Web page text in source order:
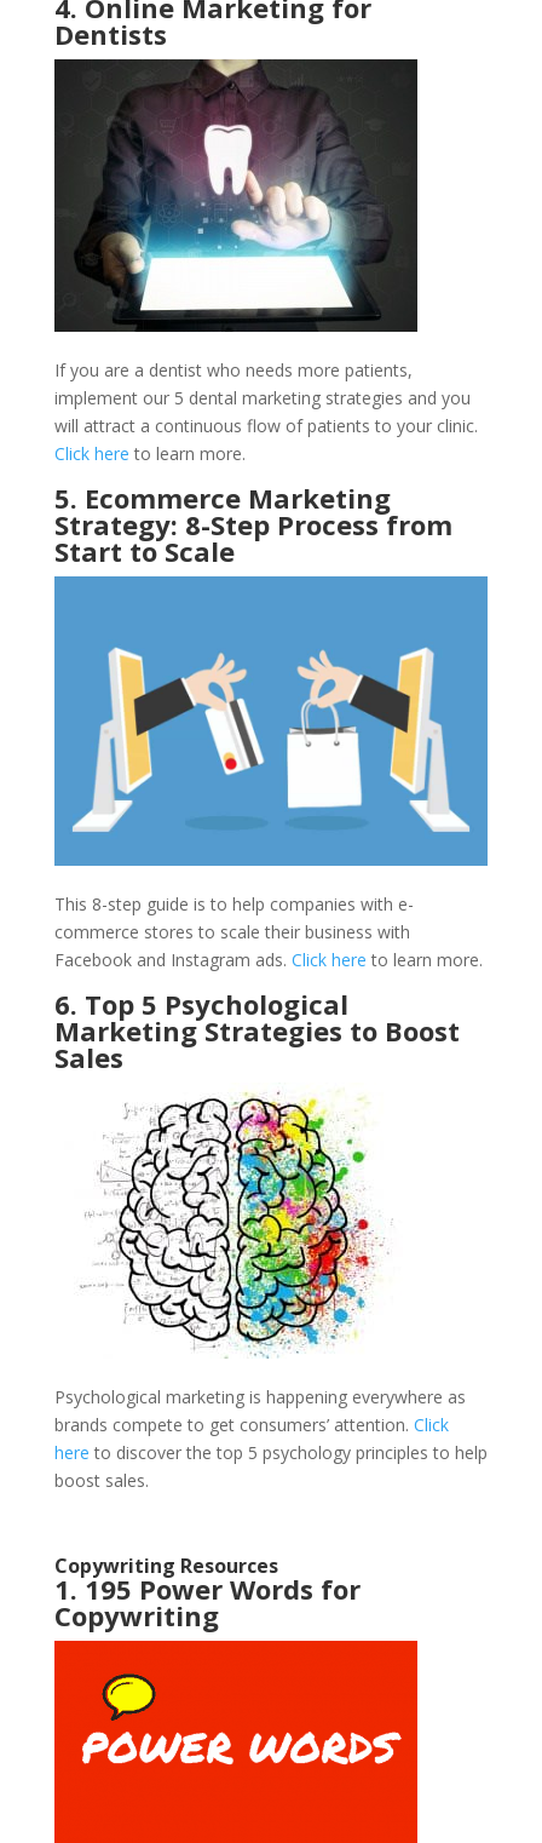
Dentists
If you are a dentist who needs more patients,
implement our 5 dental marketing strategies and you
will attract a continuous flow of patients to your clinic.
Click here to learn more.
5. Ecommerce Marketing
Strategy: 8-Step Process from
Start to Scale
This 8-step guide is to help companies with e-
commerce stores to scale their business with
Facebook and Instagram ads. Click here to learn more.
6. Top 5 Psychological
Marketing Strategies to Boost
Sales
Psychological marketing is happening everywhere as
brands compete to get consumers’ attention. Click
here to discover the top 5 psychology principles to help
boost sales.
Copywriting Resources
1. 195 Power Words for
Copywriting